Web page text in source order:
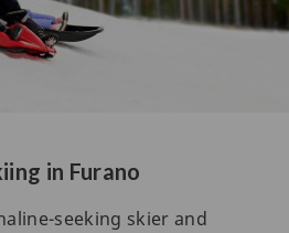
in Furano
seeking skier and